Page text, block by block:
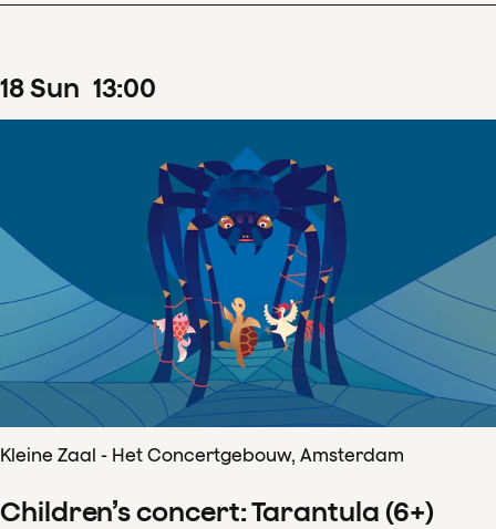
18Sun 13:00
Kleine Zaal - Het Concertgebouw, Amsterdam
Children’s concert: Tarantula (6+)